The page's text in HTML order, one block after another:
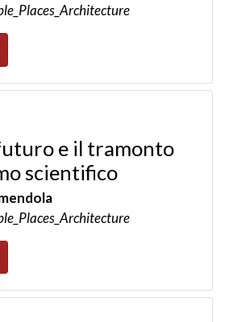
e il tramonto
scientifico